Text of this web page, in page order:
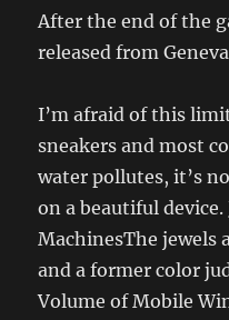
After the end of the
released from
I’m afraid of this
sneakers and most
water pollutes, it’s
on a beautiful
MachinesThe jewels
and a former color
Volume of Mobile